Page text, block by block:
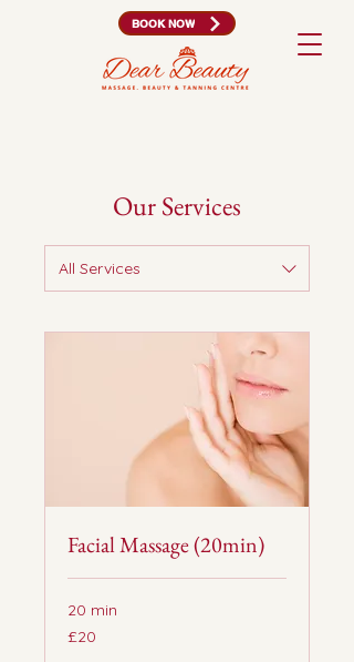
BOOK NOW
Our Services
All Services
Facial Massage (20min)
20 min
British
£20